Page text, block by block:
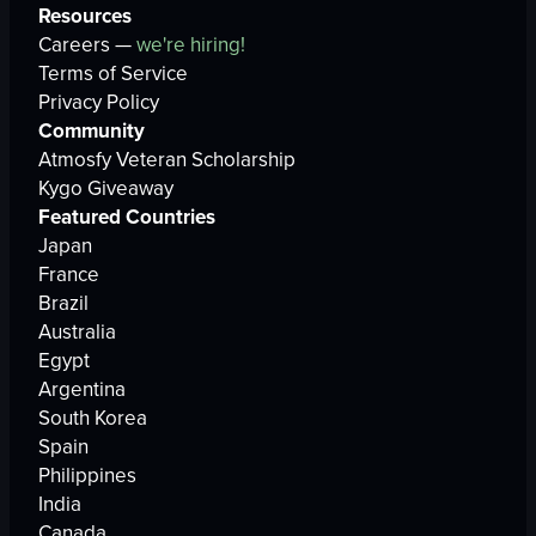
Resources
Careers —we're hiring!
Terms of Service
Privacy Policy
Community
Atmosfy Veteran Scholarship
Kygo Giveaway
Featured Countries
Japan
France
Brazil
Australia
Egypt
Argentina
South Korea
Spain
Philippines
India